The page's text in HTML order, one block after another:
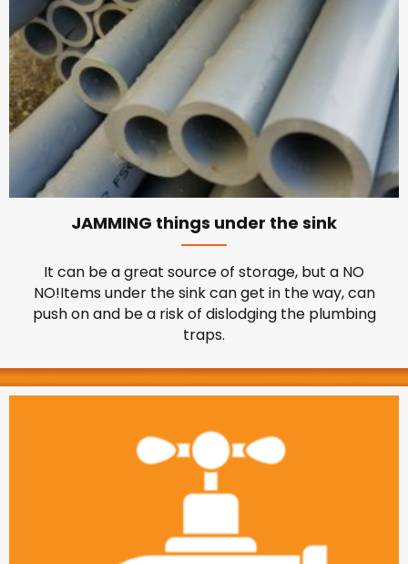
JAMMING things under the sink
It can be a great source of storage, but a NO
NO!Items under the sink can get in the way, can
push on and be a risk of dislodging the plumbing
traps.